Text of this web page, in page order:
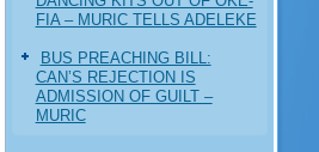
FIA – MURIC TELLS ADELEKE
BUS PREACHING BILL:
CAN’S REJECTION IS
ADMISSION OF GUILT –
MURIC